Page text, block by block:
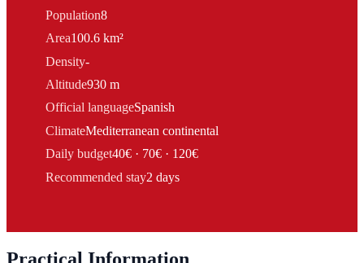
Population8
Area100.6 km²
Density-
Altitude930 m
Official languageSpanish
ClimateMediterranean continental
Daily budget40€ · 70€ · 120€
Recommended stay2 days